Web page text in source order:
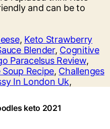
, Keto Strawberry
Blender, Cognitive
Paracelsus Review,
Recipe, Challenges
In London Uk,
keto 2021